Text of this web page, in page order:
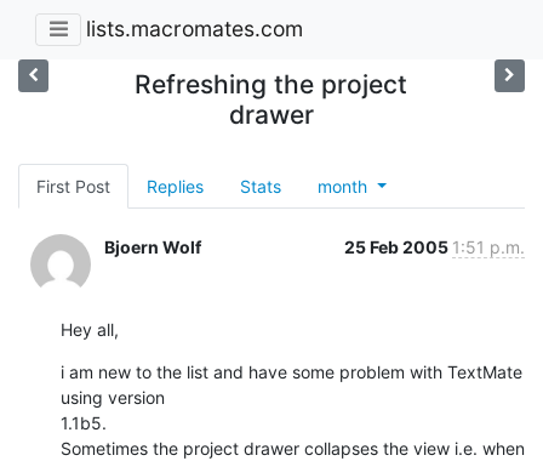
lists.macromates.com
Refreshing the project
drawer
First Post Replies Stats month
Bjoern Wolf 25 Feb 2005 1:51 p.m.
Hey all,
i am new to the list and have some problem with TextMate
using version
1.1b5.
Sometimes the project drawer collapses the view i.e. when